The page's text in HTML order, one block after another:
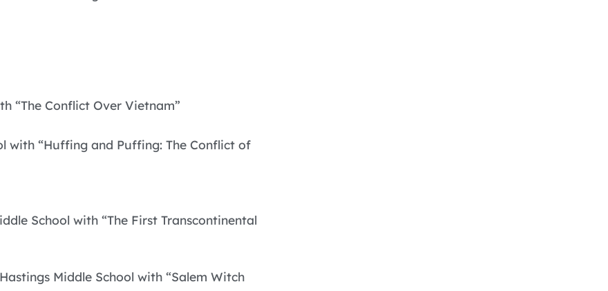
“The Conflict Over Vietnam”
with “Huffing and Puffing: The Conflict of
School with “The First Transcontinental
Middle School with “Salem Witch